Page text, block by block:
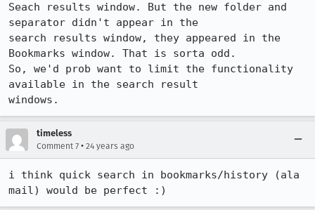
Seach results window. But the new folder and
separator didn't appear in the
search results window, they appeared in the
Bookmarks window. That is sorta odd.
So, we'd prob want to limit the functionality
available in the search result
windows.
timeless
Comment 7 • 24 years ago
i think quick search in bookmarks/history (ala
mail) would be perfect :)